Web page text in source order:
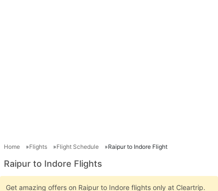
Home Flights Flight Schedule Raipur to Indore Flight
Raipur to Indore Flights
Get amazing offers on Raipur to Indore flights only at Cleartrip.